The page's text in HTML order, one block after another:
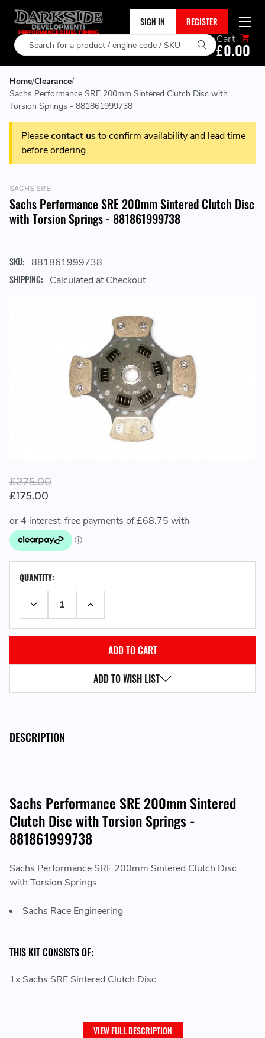
SIGN IN REGISTER
Search Cart
£0.00
Home Clearance
Sachs Performance SRE 200mm Sintered Clutch Disc with
Torsion Springs - 881861999738
Pleasecontact usto confirm availability and lead time
before ordering.
SACHS SRE
Sachs Performance SRE 200mm Sintered Clutch Disc
with Torsion Springs - 881861999738
SKU: 881861999738
SHIPPING: Calculated at Checkout
£275.00
£175.00
STOCK:QUANTITY:
DECREASE QUANTITY:INCREASE QUANTITY:
ADD TO WISH LIST
DESCRIPTION
Sachs Performance SRE 200mm Sintered
Clutch Disc with Torsion Springs -
881861999738
Sachs Performance SRE 200mm Sintered Clutch Disc
with Torsion Springs
Sachs Race Engineering
THIS KIT CONSISTS OF:
1x Sachs SRE Sintered Clutch Disc
VIEW FULL DESCRIPTION